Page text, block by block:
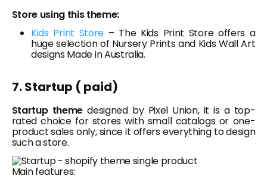
Store using this theme:
Kids Print Store – The Kids Print Store offers a
huge selection of Nursery Prints and Kids Wall Art
designs Made in Australia.
7. Startup ( paid)
Startup themedesigned by Pixel Union, it is a top-
rated choice for stores with small catalogs or one-
product sales only, since it offers everything to design
such a store.
Main features: